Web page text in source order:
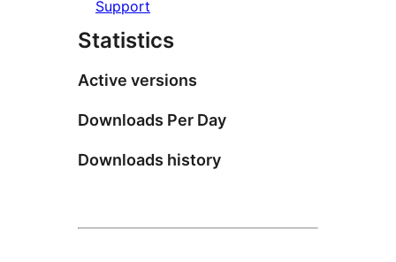
Support
Statistics
Active versions
Downloads Per Day
Downloads history